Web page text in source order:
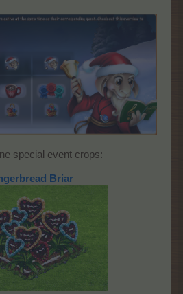
special event crops:
Briar